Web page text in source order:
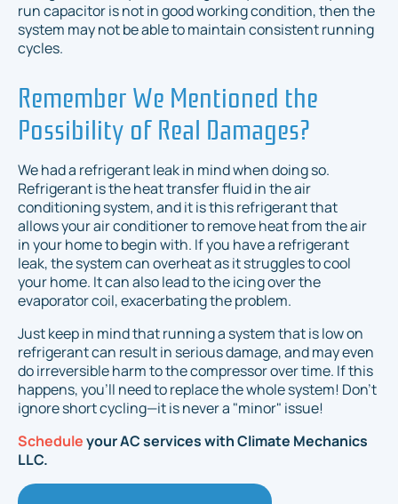
run capacitor is not in good working condition, then the
system may not be able to maintain consistent running
cycles.
Remember We Mentioned the
Possibility of Real Damages?
We had a refrigerant leak in mind when doing so.
Refrigerant is the heat transfer fluid in the air
conditioning system, and it is this refrigerant that
allows your air conditioner to remove heat from the air
in your home to begin with. If you have a refrigerant
leak, the system can overheat as it struggles to cool
your home. It can also lead to the icing over the
evaporator coil, exacerbating the problem.
Just keep in mind that running a system that is low on
refrigerant can result in serious damage, and may even
do irreversible harm to the compressor over time. If this
happens, you'll need to replace the whole system! Don't
ignore short cycling—it is never a "minor" issue!
Scheduleyour AC services with Climate Mechanics
LLC.